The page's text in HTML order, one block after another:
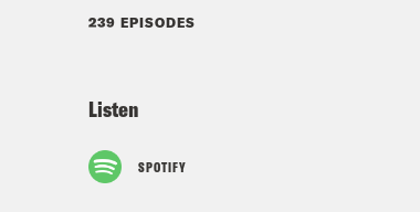
239 EPISODES
Listen
SPOTIFY